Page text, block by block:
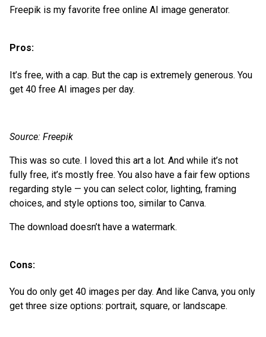
Freepik is my favorite free online AI image generator.
Pros:
It’s free, with a cap. But the cap is extremely generous. You
get 40 free AI images per day.
Source: Freepik
This was so cute. I loved this art a lot. And while it’s not
fully free, it’s mostly free. You also have a fair few options
regarding style — you can select color, lighting, framing
choices, and style options too, similar to Canva.
The download doesn’t have a watermark.
Cons:
You do only get 40 images per day. And like Canva, you only
get three size options: portrait, square, or landscape.